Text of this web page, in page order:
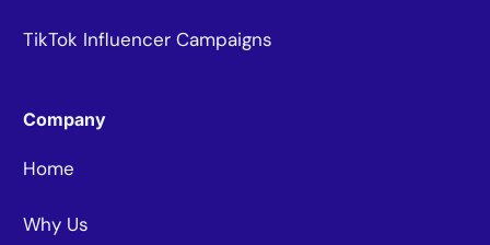
TikTok Influencer Campaigns
Company
Home
Why Us